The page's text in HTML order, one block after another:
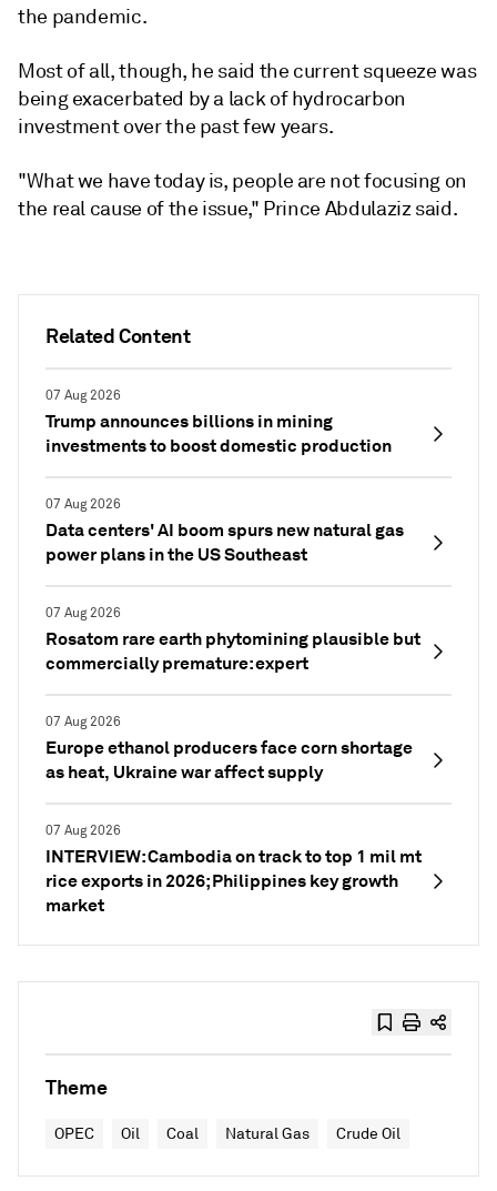
Related Content
07 Aug 2026
Trump announces billions in mining
investments to boost domestic production
07 Aug 2026
Data centers' AI boom spurs new natural gas
power plans in the US Southeast
07 Aug 2026
Rosatom rare earth phytomining plausible but
commercially premature: expert
07 Aug 2026
Europe ethanol producers face corn shortage
as heat, Ukraine war affect supply
07 Aug 2026
INTERVIEW: Cambodia on track to top 1 mil mt
rice exports in 2026; Philippines key growth
market
the pandemic.
Most of all, though, he said the current squeeze was
being exacerbated by a lack of hydrocarbon
investment over the past few years.
"What we have today is, people are not focusing on
the real cause of the issue," Prince Abdulaziz said.
Theme
OPEC Oil Coal Natural Gas Crude Oil